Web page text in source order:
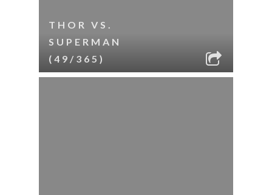
THOR VS.
SUPERMAN
(49/365)